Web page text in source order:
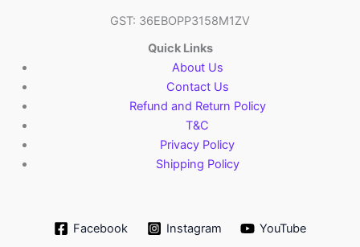
GST: 36EBOPP3158M1ZV
Quick Links
About Us
Contact Us
Refund and Return Policy
T&C
Privacy Policy
Shipping Policy
Facebook Instagram YouTube